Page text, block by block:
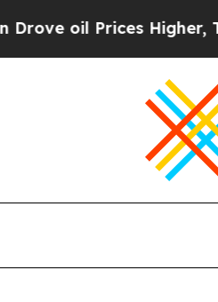
oil Prices Higher,